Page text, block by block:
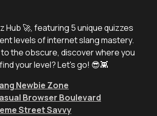
Hub 🚀, featuring 5 unique quizzes
levels of internet slang mastery.
the obscure, discover where you
your level? Let's go! 😎👾
Newbie Zone
Browser Boulevard
Street Savvy